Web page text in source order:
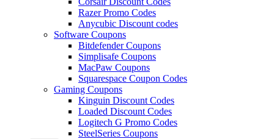
Razer Promo Codes
Anycubic Discount codes
Software Coupons
Bitdefender Coupons
Simplisafe Coupons
MacPaw Coupons
Squarespace Coupon Codes
Gaming Coupons
Kinguin Discount Codes
Loaded Discount Codes
Logitech G Promo Codes
SteelSeries Coupons